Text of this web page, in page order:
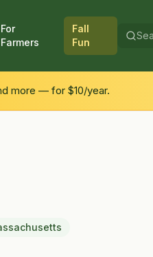
For
Farmers
Fall
Fun
more — for $10/year.